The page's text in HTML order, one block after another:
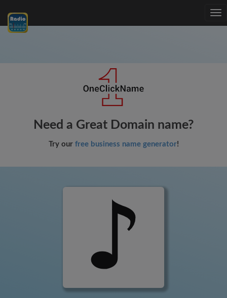
Need a Great Domain name?
Try our free business name generator!